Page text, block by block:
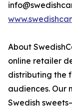
About
online retailer
distributing the
audiences. Our
Swedish